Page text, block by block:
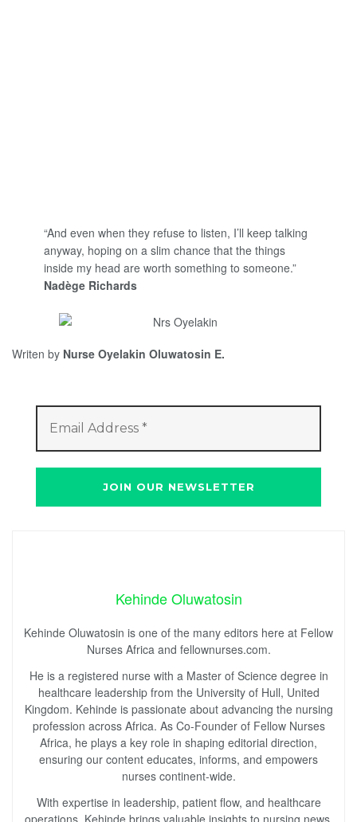
“And even when they refuse to listen, I’ll keep talking
anyway, hoping on a slim chance that the things
inside my head are worth something to someone.”
Nadège Richards
Writen by Nurse Oyelakin Oluwatosin E.
Kehinde Oluwatosin
Kehinde Oluwatosin is one of the many editors here at Fellow
Nurses Africa and fellownurses.com.
He is a registered nurse with a Master of Science degree in
healthcare leadership from the University of Hull, United
Kingdom. Kehinde is passionate about advancing the nursing
profession across Africa. As Co-Founder of Fellow Nurses
Africa, he plays a key role in shaping editorial direction,
ensuring our content educates, informs, and empowers
nurses continent-wide.
With expertise in leadership, patient flow, and healthcare